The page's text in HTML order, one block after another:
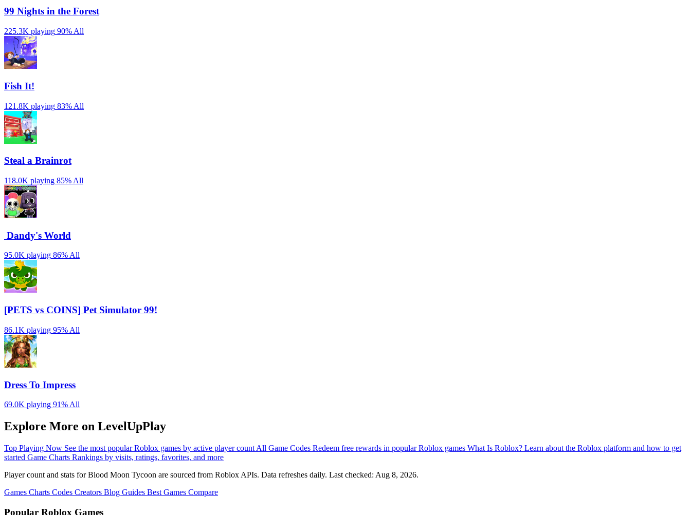
99 Nights in the Forest
225.3K playing 90% All
Fish It!
121.8K playing 83% All
Steal a Brainrot
118.0K playing 85% All
️ Dandy's World
95.0K playing 86%All
[PETS vs COINS] Pet Simulator 99!
86.1K playing 95% All
Dress To Impress
69.0K playing 91% All
Explore More on LevelUpPlay
Top Playing Now See the most popular Roblox games by active player count All Game Codes Redeem free rewards in popular Roblox games What Is Roblox? Learn about the Roblox platform and how to get
started Game Charts Rankings by visits, ratings, favorites, and more
Player count and stats for Blood Moon Tycoon are sourced from Roblox APIs. Data refreshes daily. Last checked: Aug 8, 2026.
Games Charts Codes Creators Blog Guides Best Games Compare
Popular Roblox Games